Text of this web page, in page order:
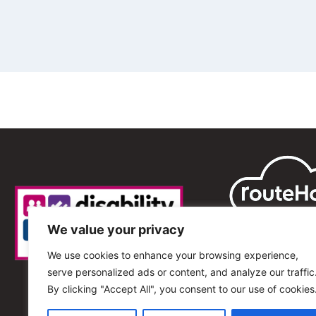
We value your privacy
We use cookies to enhance your browsing experience,
serve personalized ads or content, and analyze our
By clicking "Accept All", you consent to our use of